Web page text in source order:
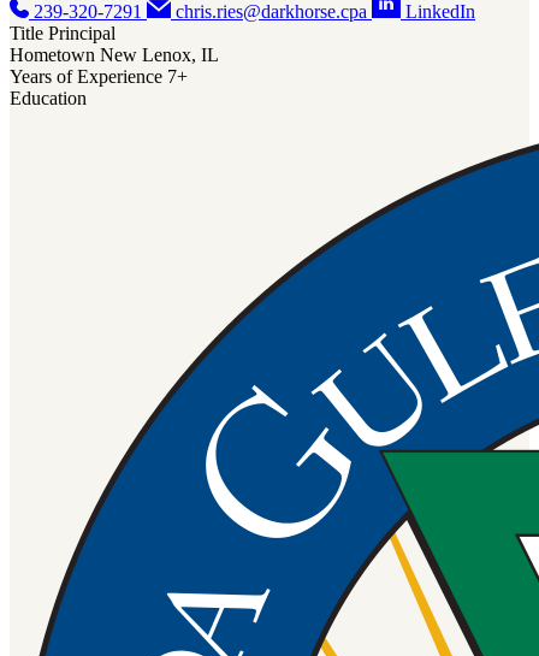
239-320-7291 chris.ries@darkhorse.cpa
LinkedIn
Title Principal
Hometown New Lenox, IL
Years of Experience 7+
Education